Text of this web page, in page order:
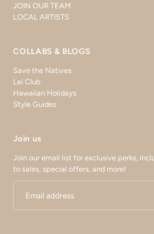
JOIN OUR TEAM
LOCAL ARTISTS
COLLABS & BLOGS
Save the Natives
Lei Club
Hawaiian Holidays
Style Guides
Join us
Join our email list for exclusive perks,
to sales, special offers, and more!